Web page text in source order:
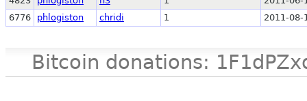
6776
phlogiston chridi 1 2011-08-
Bitcoin donations: